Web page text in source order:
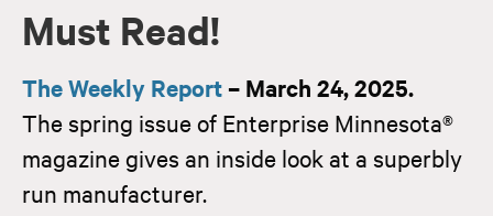
Must Read!
The Weekly Report – March 24, 2025.
The spring issue of Enterprise Minnesota®
magazine gives an inside look at a superbly
run manufacturer.